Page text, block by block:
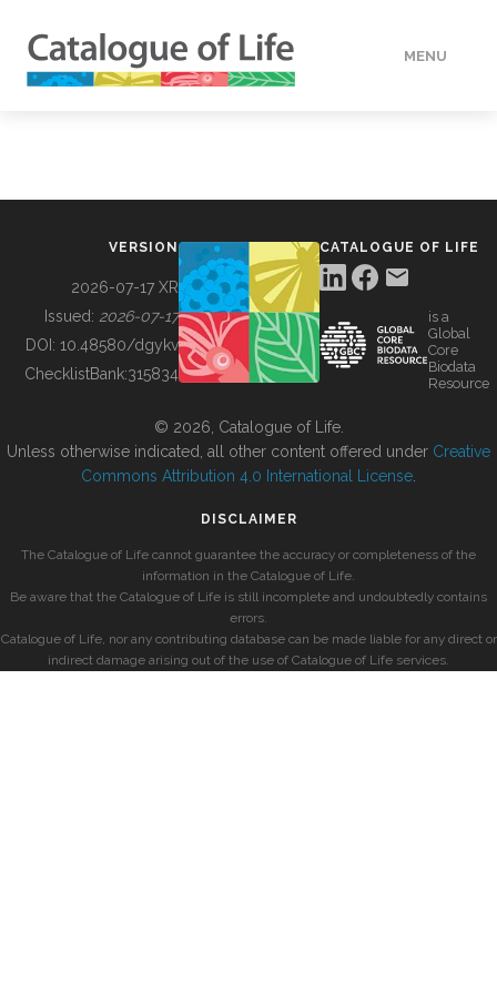
MENU
BUILDING COL
VERSION
2026-07-17 XR
Issued: 2026-07-17
DOI: 10.48580/dgykv
ChecklistBank:315834
CATALOGUE OF LIFE
is a
Global
Core
Biodata
Resource
© 2026, Catalogue of Life.
Unless otherwise indicated, all other content offered under Creative
Commons Attribution 4.0 International License
DISCLAIMER
The Catalogue of Life cannot guarantee the accuracy or completeness of the
information in the Catalogue of Life.
Be aware that the Catalogue of Life is still incomplete and undoubtedly contains
errors.
Catalogue of Life, nor any contributing database can be made liable for any direct or
indirect damage arising out of the use of Catalogue of Life services.